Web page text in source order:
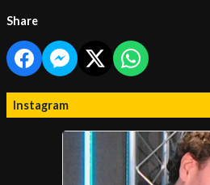
Share
Instagram